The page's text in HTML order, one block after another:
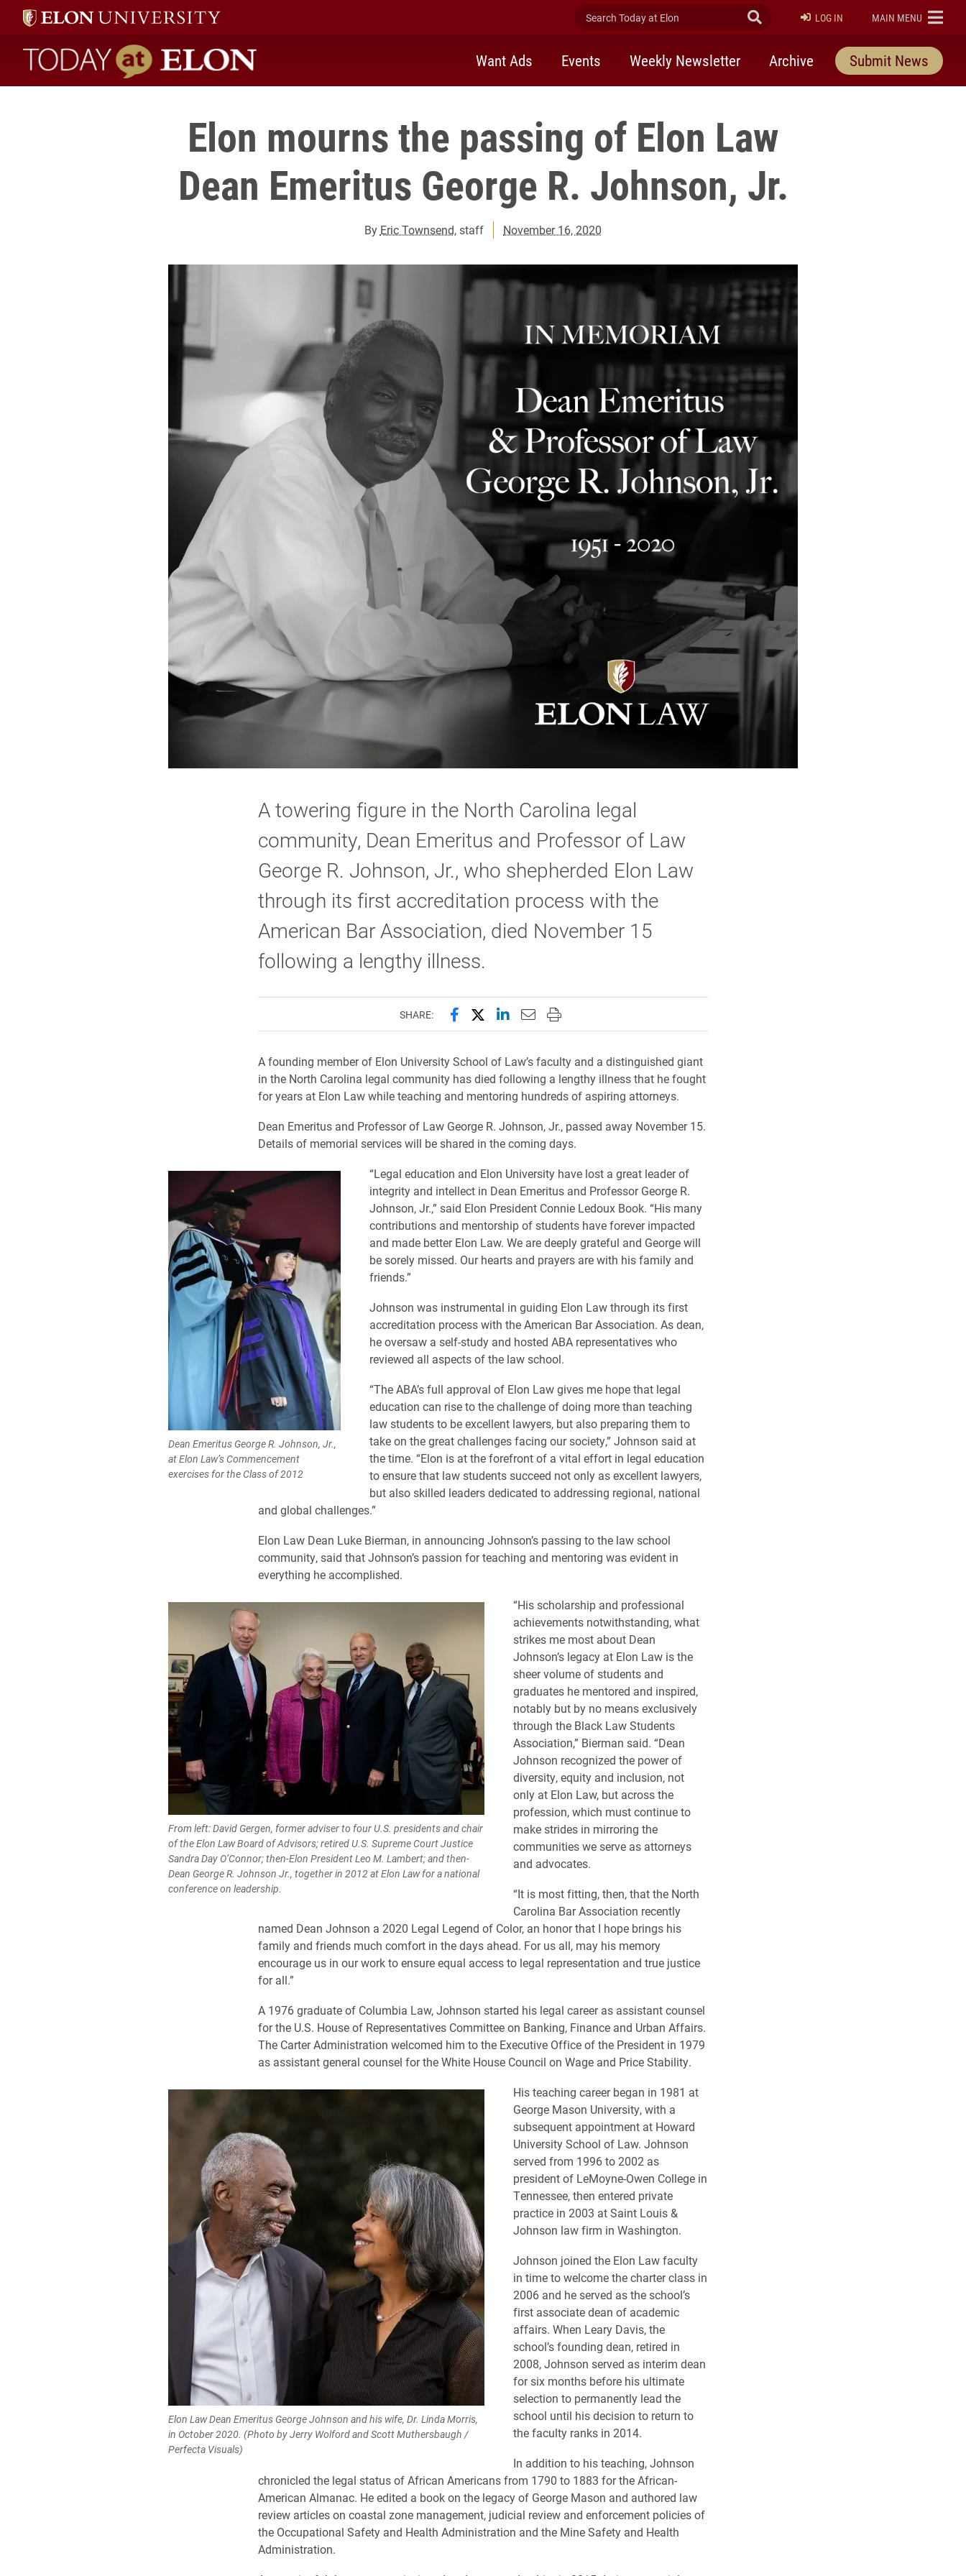
Search Today at Elon Submit Search
LOG IN ELON
MAIN MENU
Today at Elon home
Want Ads Events Weekly Newsletter Archive Submit News
Elon mourns the passing of Elon Law
Dean Emeritus George R. Johnson, Jr.
By Eric Townsend, staff November 16, 2020
A towering figure in the North Carolina legal
community, Dean Emeritus and Professor of Law
George R. Johnson, Jr., who shepherded Elon Law
through its first accreditation process with the
American Bar Association, died November 15
following a lengthy illness.
SHARE: Share this page on Facebook
Share this page on X (formerly Twitter)
Share this page on LinkedIn
Email this page to a friend
Print this page
A founding member of Elon University School of Law’s faculty and a distinguished giant
in the North Carolina legal community has died following a lengthy illness that he fought
for years at Elon Law while teaching and mentoring hundreds of aspiring attorneys.
Dean Emeritus and Professor of Law George R. Johnson, Jr., passed away November 15.
Details of memorial services will be shared in the coming days.
Dean Emeritus George R. Johnson, Jr.,
at Elon Law’s Commencement
exercises for the Class of 2012
“Legal education and Elon University have lost a great leader of
integrity and intellect in Dean Emeritus and Professor George R.
Johnson, Jr.,” said Elon President Connie Ledoux Book. “His many
contributions and mentorship of students have forever impacted
and made better Elon Law. We are deeply grateful and George will
be sorely missed. Our hearts and prayers are with his family and
friends.”
Johnson was instrumental in guiding Elon Law through its first
accreditation process with the American Bar Association. As dean,
he oversaw a self-study and hosted ABA representatives who
reviewed all aspects of the law school.
“The ABA’s full approval of Elon Law gives me hope that legal
education can rise to the challenge of doing more than teaching
law students to be excellent lawyers, but also preparing them to
take on the great challenges facing our society,” Johnson said at
the time. “Elon is at the forefront of a vital effort in legal education
to ensure that law students succeed not only as excellent lawyers,
but also skilled leaders dedicated to addressing regional, national
and global challenges.”
Elon Law Dean Luke Bierman, in announcing Johnson’s passing to the law school
community, said that Johnson’s passion for teaching and mentoring was evident in
everything he accomplished.
From left: David Gergen, former adviser to four U.S. presidents and chair
of the Elon Law Board of Advisors; retired U.S. Supreme Court Justice
Sandra Day O’Connor; then-Elon President Leo M. Lambert; and then-
Dean George R. Johnson Jr., together in 2012 at Elon Law for a national
conference on leadership.
“His scholarship and professional
achievements notwithstanding, what
strikes me most about Dean
Johnson’s legacy at Elon Law is the
sheer volume of students and
graduates he mentored and inspired,
notably but by no means exclusively
through the Black Law Students
Association,” Bierman said. “Dean
Johnson recognized the power of
diversity, equity and inclusion, not
only at Elon Law, but across the
profession, which must continue to
make strides in mirroring the
communities we serve as attorneys
and advocates.
“It is most fitting, then, that the North
Carolina Bar Association recently
named Dean Johnson a 2020 Legal Legend of Color, an honor that I hope brings his
family and friends much comfort in the days ahead. For us all, may his memory
encourage us in our work to ensure equal access to legal representation and true justice
for all.”
A 1976 graduate of Columbia Law, Johnson started his legal career as assistant counsel
for the U.S. House of Representatives Committee on Banking, Finance and Urban Affairs.
The Carter Administration welcomed him to the Executive Office of the President in 1979
as assistant general counsel for the White House Council on Wage and Price Stability.
Elon Law Dean Emeritus George Johnson and his wife, Dr. Linda Morris,
in October 2020. (Photo by Jerry Wolford and Scott Muthersbaugh /
Perfecta Visuals)
His teaching career began in 1981 at
George Mason University, with a
subsequent appointment at Howard
University School of Law. Johnson
served from 1996 to 2002 as
president of LeMoyne-Owen College in
Tennessee, then entered private
practice in 2003 at Saint Louis &
Johnson law firm in Washington.
Johnson joined the Elon Law faculty
in time to welcome the charter class in
2006 and he served as the school’s
first associate dean of academic
affairs. When Leary Davis, the
school’s founding dean, retired in
2008, Johnson served as interim dean
for six months before his ultimate
selection to permanently lead the
school until his decision to return to
the faculty ranks in 2014.
In addition to his teaching, Johnson
chronicled the legal status of African Americans from 1790 to 1883 for the African-
American Almanac. He edited a book on the legacy of George Mason and authored law
review articles on coastal zone management, judicial review and enforcement policies of
the Occupational Safety and Health Administration and the Mine Safety and Health
Administration.